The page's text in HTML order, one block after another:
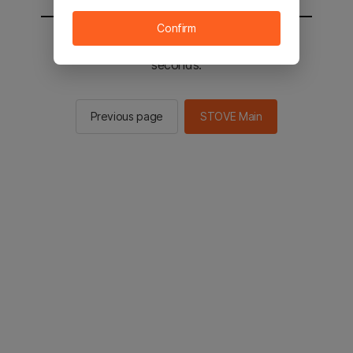
You will be sent to the STOVE main in 2
seconds.
Previous page STOVE Main
Confirm